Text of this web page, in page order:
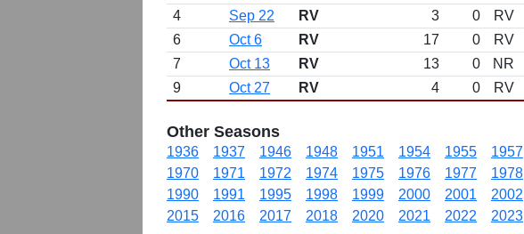
4
Sep 22 RV 3 0 RV
6
Oct 6 RV 17 0 RV
7
Oct 13 RV 13 0 NR
9
Oct 27 RV 4 0 RV
Other Seasons
1936 1937 1946 1948 1951 1954 1955 1957
1970
1971 1972 1974 1975 1976 1977 1978
1990
1991 1995 1998 1999 2000 2001 2002
2015
2016 2017 2018 2020 2021 2022 2023